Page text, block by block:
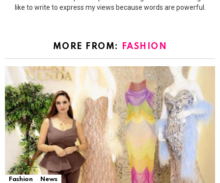
like to write to express my views because words are powerful.
MORE FROM: FASHION
Fashion News